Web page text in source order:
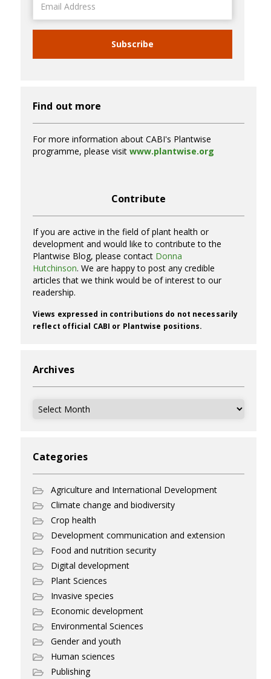
Address
Subscribe
Find out more
For more information about CABI's Plantwise
programme, please visit www.plantwise.org
Contribute
If you are active in the field of plant health or
development and would like to contribute to the
Plantwise Blog, please contact Donna
Hutchinson. We are happy to post any credible
articles that we think would be of interest to our
readership.
Views expressed in contributions do not necessarily
reflect official CABI or Plantwise positions.
Archives
Archives
Categories
Agriculture and International Development
Climate change and biodiversity
Crop health
Development communication and extension
Food and nutrition security
Digital development
Plant Sciences
Invasive species
Economic development
Environmental Sciences
Gender and youth
Human sciences
Publishing